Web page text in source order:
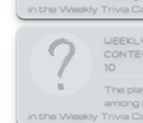
in the Weekly Trivia
10
The
in the Weekly Trivia